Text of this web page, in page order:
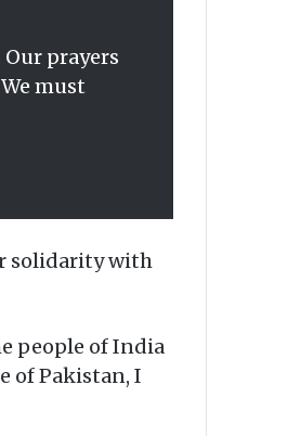
prayers
must
solidarity with
people of India
of Pakistan, I